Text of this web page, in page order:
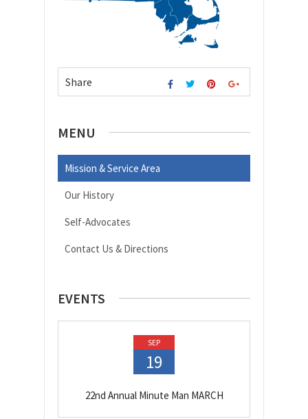
Share
MENU
Mission & Service Area
Our History
Self-Advocates
Contact Us & Directions
EVENTS
SEP
19
22nd Annual Minute Man MARCH